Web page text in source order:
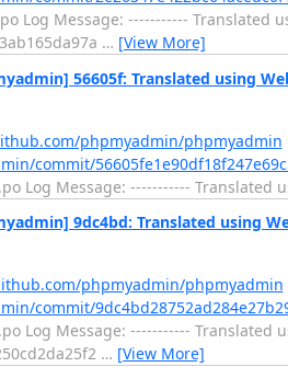
Log Message: ----------- Translated
… [View More]
56605f: Translated using
phpmyadmin/phpmyadmin
commit/
Log Message: -----------
9dc4bd: Translated using
phpmyadmin/phpmyadmin
commit/
Log Message: -----------
… [View More]